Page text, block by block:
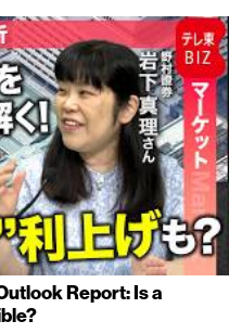
Report: Is a